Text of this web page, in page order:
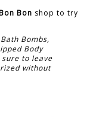
Bon shop to try
Bombs,
Body
to leave
without